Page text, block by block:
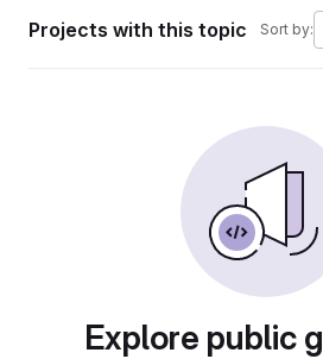
Projects with this topic Sort by:
Explore public